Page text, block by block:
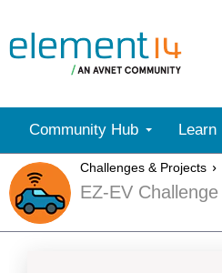
Community Hub Learn
Challenges & Projects
EZ-EV Challenge